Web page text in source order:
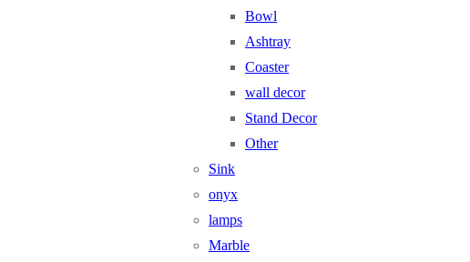
Bowl
Ashtray
Coaster
wall decor
Stand Decor
Other
Sink
onyx
lamps
Marble